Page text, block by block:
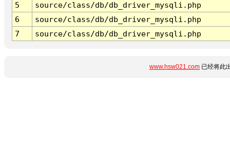
5
source/class/db/db_driver_mysqli.php
6
source/class/db/db_driver_mysqli.php
7
source/class/db/db_driver_mysqli.php
www.hsw021.com 已经将此